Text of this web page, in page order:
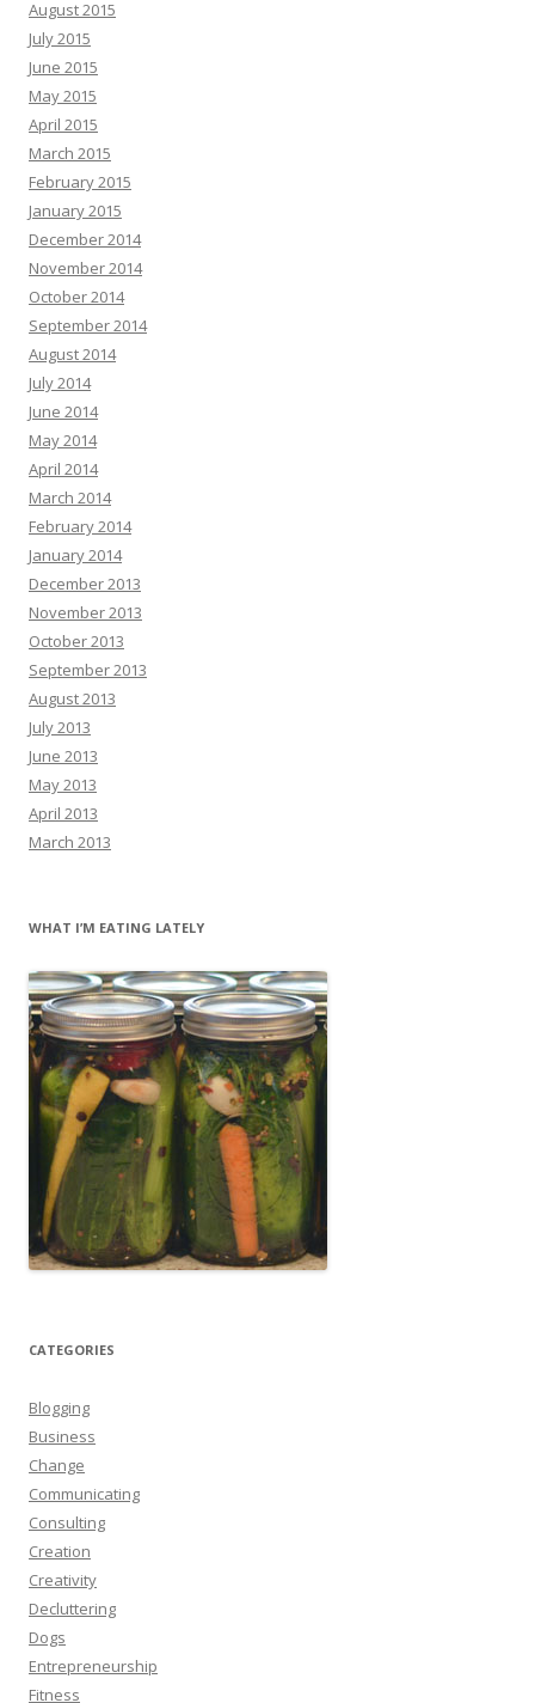
August 2015
July 2015
June 2015
May 2015
April 2015
March 2015
February 2015
January 2015
December 2014
November 2014
October 2014
September 2014
August 2014
July 2014
June 2014
May 2014
April 2014
March 2014
February 2014
January 2014
December 2013
November 2013
October 2013
September 2013
August 2013
July 2013
June 2013
May 2013
April 2013
March 2013
WHAT I’M EATING LATELY
CATEGORIES
Blogging
Business
Change
Communicating
Consulting
Creation
Creativity
Decluttering
Dogs
Entrepreneurship
Fitness